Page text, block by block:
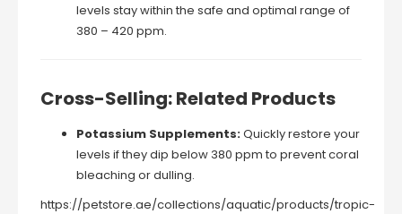
levels stay within the safe and optimal range of
380 – 420 ppm.
Cross-Selling: Related Products
Potassium Supplements:Quickly restore your
levels if they dip below 380 ppm to prevent coral
bleaching or dulling.
https://petstore.ae/collections/aquatic/products/tropic-